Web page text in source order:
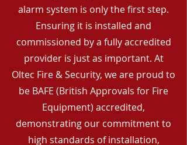
alarm system is only the first step.
Ensuring it is installed and
commissioned by a fully accredited
provider is just as important. At
Oltec Fire & Security, we are proud to
be BAFE (British Approvals for Fire
Equipment) accredited,
demonstrating our commitment to
high standards of installation,